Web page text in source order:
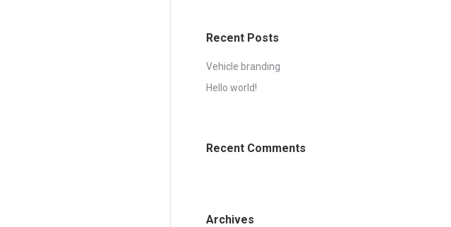
Recent Posts
Vehicle branding
Hello world!
Recent Comments
Archives